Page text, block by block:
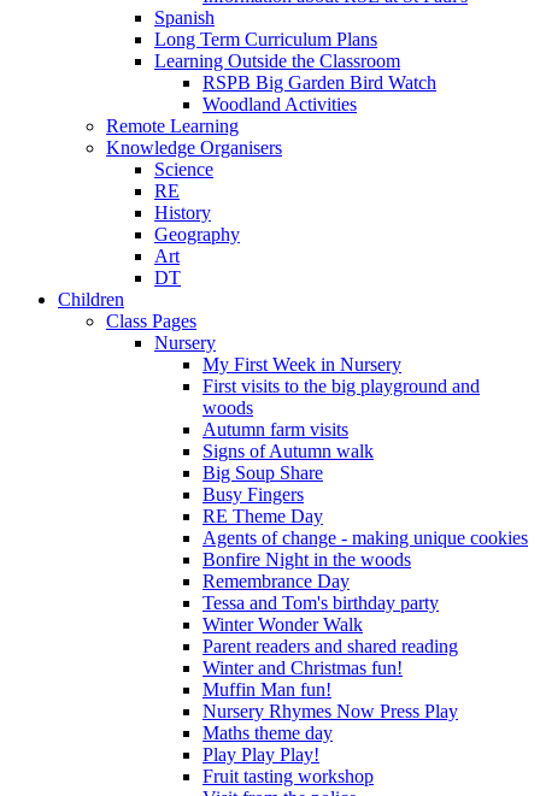
Spanish
Long Term Curriculum Plans
Learning Outside the Classroom
RSPB Big Garden Bird Watch
Woodland Activities
Remote Learning
Knowledge Organisers
Science
RE
History
Geography
Art
DT
Children
Class Pages
Nursery
My First Week in Nursery
First visits to the big playground and
woods
Autumn farm visits
Signs of Autumn walk
Big Soup Share
Busy Fingers
RE Theme Day
Agents of change - making unique cookies
Bonfire Night in the woods
Remembrance Day
Tessa and Tom's birthday party
Winter Wonder Walk
Parent readers and shared reading
Winter and Christmas fun!
Muffin Man fun!
Nursery Rhymes Now Press Play
Maths theme day
Play Play Play!
Fruit tasting workshop